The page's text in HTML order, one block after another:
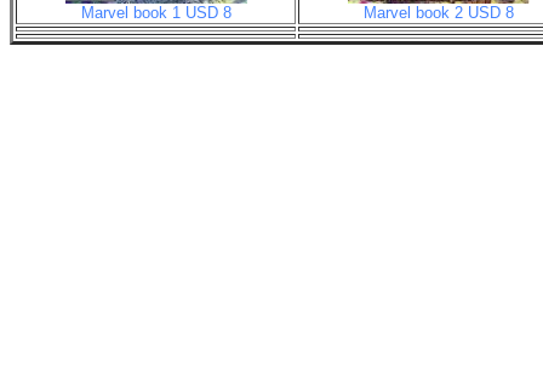
Marvel book 1 USD 8 Marvel book 2 USD 8